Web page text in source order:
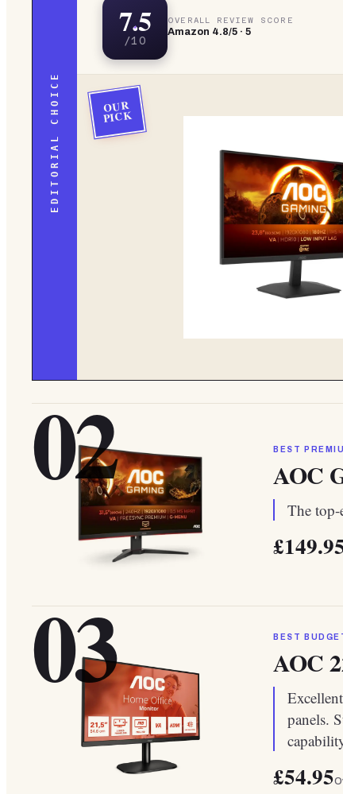
EDITORIAL CHOICE
7.5
/10
OVERALL REVIEW SCORE
Amazon 4.8/5 · 5
OUR
PICK
02 BEST
AOC
The top-
03 BEST
AOC
panels.
£54.95